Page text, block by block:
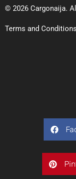
© 2026 Cargonaija.
Terms and Conditions